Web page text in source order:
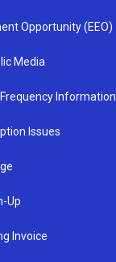
Opportunity (EEO)
Media
Information
Issues
Up
Invoice